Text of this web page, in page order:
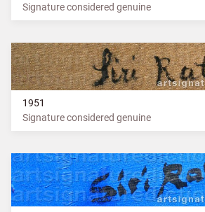
Signature considered genuine
1951
Signature considered genuine